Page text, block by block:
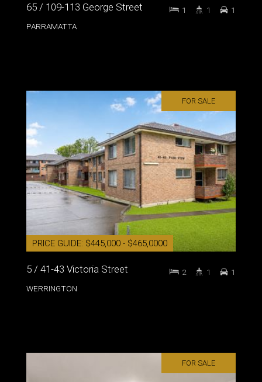
65 / 109-113 George Street
PARRAMATTA
1 1 1
FOR SALE
PRICE GUIDE: $445,000 - $465,0000
5 / 41-43 Victoria Street
WERRINGTON
2 1 1
FOR SALE